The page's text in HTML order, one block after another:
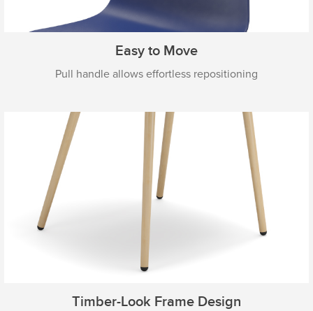
Easy to Move
Pull handle allows effortless repositioning
Timber-Look Frame Design